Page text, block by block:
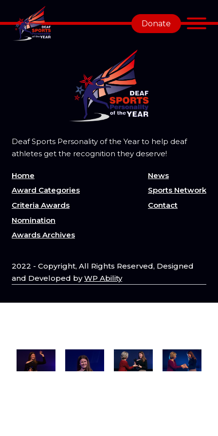
Donate
Deaf Sports Personality of the Year to help deaf
athletes get the recognition they deserve!
Home
Award Categories
Criteria Awards
Nomination
Awards Archives
News
Sports Network
Contact
2022 - Copyright, All Rights Reserved, Designed
and Developed byWP Ability